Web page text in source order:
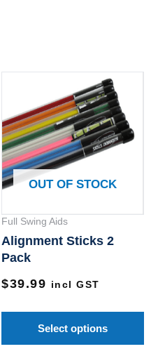
OUT OF STOCK
Full Swing Aids
Alignment Sticks 2
Pack
$39.99 incl GST
Select options